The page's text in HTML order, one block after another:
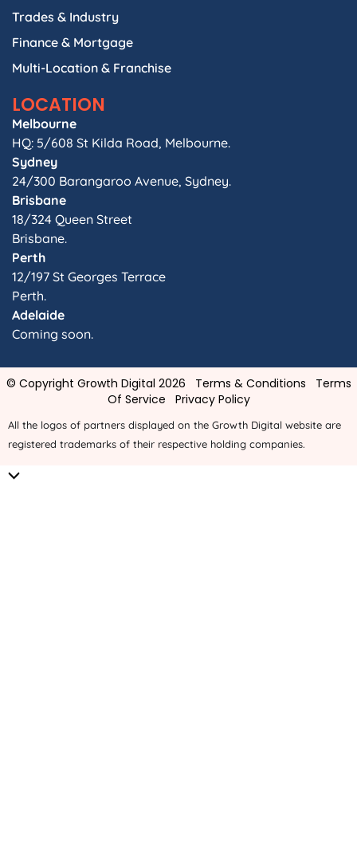
Trades & Industry
Finance & Mortgage
Multi-Location & Franchise
LOCATION
Melbourne
HQ: 5/608 St Kilda Road, Melbourne.
Sydney
24/300 Barangaroo Avenue, Sydney.
Brisbane
18/324 Queen Street
Brisbane.
Perth
12/197 St Georges Terrace
Perth.
Adelaide
Coming soon.
© Copyright Growth Digital 2026 Terms & Conditions
Terms
Of Service
Privacy Policy
All the logos of partners displayed on the Growth Digital website are
registered trademarks of their respective holding companies.